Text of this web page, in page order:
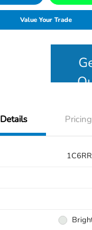
Value Your Trade
Details Pricing